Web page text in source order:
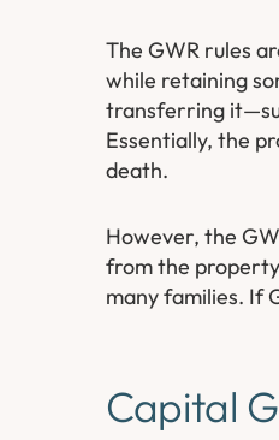
The GWR rules
while retaining
transferring
Essentially, the
death.
However, the
from the
many families. If
Capital